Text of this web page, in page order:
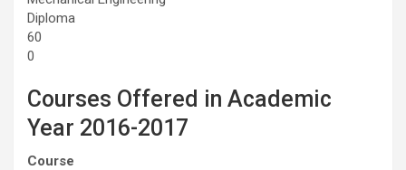
Diploma
60
0
Courses Offered in Academic
Year 2016-2017
Course